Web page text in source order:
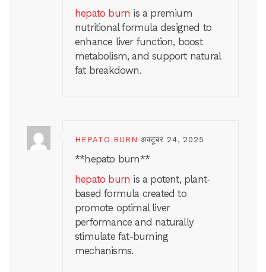
hepato burn is a premium
nutritional formula designed to
enhance liver function, boost
metabolism, and support natural
fat breakdown.
HEPATO BURN अक्टूबर 24, 2025
** hepato burn**
hepato burn is a potent, plant-
based formula created to
promote optimal liver
performance and naturally
stimulate fat-burning
mechanisms.